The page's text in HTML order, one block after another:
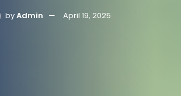
byAdmin April 19, 2025